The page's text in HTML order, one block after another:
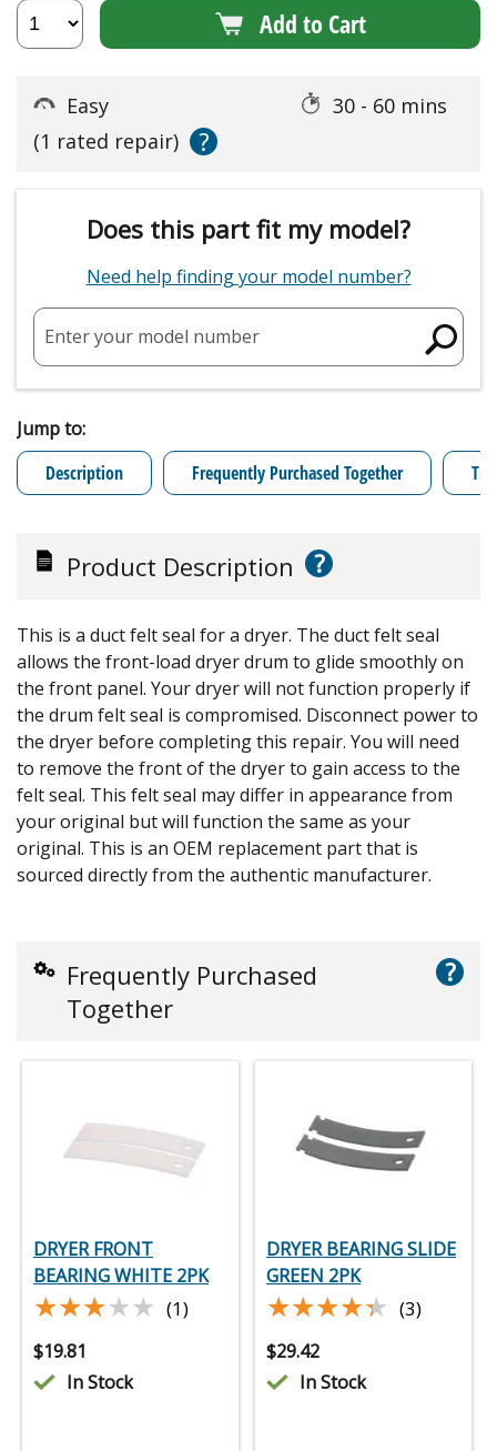
Add to Cart
Easy
30 - 60 mins
(1 rated repair)
?
Does this part fit my model?
Need help finding your model number?
Enter your model number
Jump to:
Description
Frequently Purchased Together
Product Description ?
This is a duct felt seal for a dryer. The duct felt seal
allows the front-load dryer drum to glide smoothly on
the front panel. Your dryer will not function properly if
the drum felt seal is compromised. Disconnect power to
the dryer before completing this repair. You will need
to remove the front of the dryer to gain access to the
felt seal. This felt seal may differ in appearance from
your original but will function the same as your
original. This is an OEM replacement part that is
sourced directly from the authentic manufacturer.
Frequently Purchased
Together
?
DRYER FRONT
BEARING WHITE 2PK
★★★★★
★★★★★ (1)
$19.81
In Stock
DRYER BEARING SLIDE
GREEN 2PK
★★★★★
★★★★★ (3)
$29.42
In Stock